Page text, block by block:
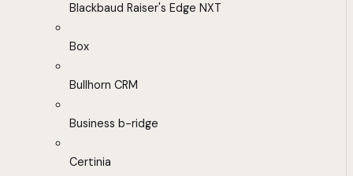
Blackbaud Raiser's Edge NXT
Box
Bullhorn CRM
Business b-ridge
Certinia